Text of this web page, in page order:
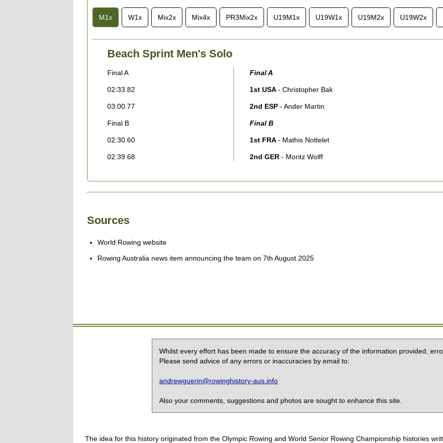
M1x W1x Mix2x Mix4x PR3Mix2x U19M1x U19W1x U19M2x U19W2x
Beach Sprint Men's Solo
Final A
02:33.82
03:00.77
Final B
02:30.60
02:39.68
Final A
1st USA- Christopher Bak
2nd ESP - Ander Martin
Final B
1st FRA- Mathis Nottelet
2nd GER - Moritz Wolff
Sources
World Rowing website
Rowing Australia news item announcing the team on 7th August 2025
Whilst every effort has been made to ensure the accuracy of the information provided,
Please send advice of any errors or inaccuracies by email to:
andrewguerin@rowinghistory-aus.info
Also your comments, suggestions and photos are sought to enhance this site.
The idea for this history originated from the Olympic Rowing and World Senior Rowing Championship histories